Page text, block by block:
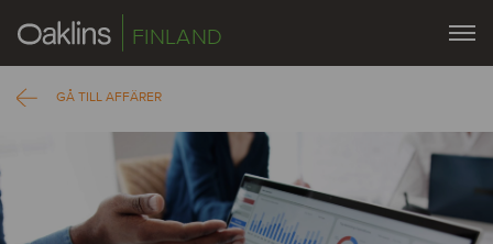
FINLAND
GÅ TILL AFFÄRER